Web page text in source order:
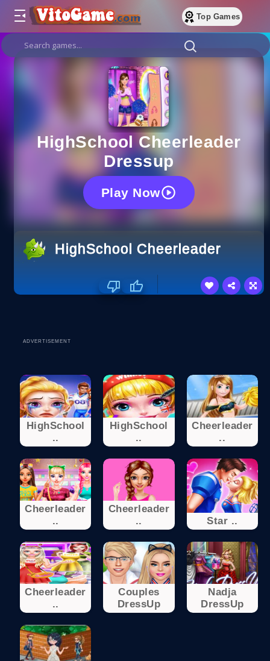
Top Games
HighSchool Cheerleader
Dressup
Play Now
HighSchool Cheerleader
ADVERTISEMENT
HighSchool
..
HighSchool
..
Cheerleader
..
Cheerleader
..
Cheerleader
..
Star ..
Cheerleader
..
Couples
DressUp
Nadja
DressUp